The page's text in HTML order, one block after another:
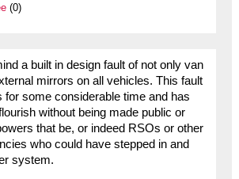
(0)
a built in design fault of not only van
mirrors on all vehicles. This fault
for some considerable time and has
without being made public or
that be, or indeed RSOs or other
who could have stepped in and
system.